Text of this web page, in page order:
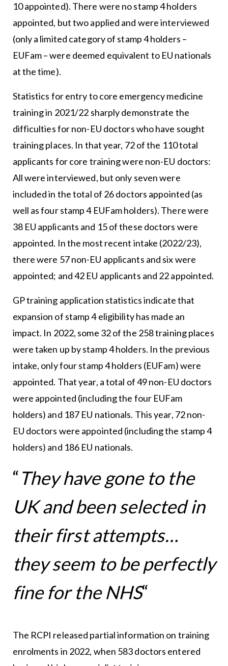
10 appointed). There were no stamp 4 holders
appointed, but two applied and were interviewed
(only a limited category of stamp 4 holders –
EUFam – were deemed equivalent to EU nationals
at the time).
Statistics for entry to core emergency medicine
training in 2021/22 sharply demonstrate the
difficulties for non-EU doctors who have sought
training places. In that year, 72 of the 110 total
applicants for core training were non-EU doctors:
All were interviewed, but only seven were
included in the total of 26 doctors appointed (as
well as four stamp 4 EUFam holders). There were
38 EU applicants and 15 of these doctors were
appointed. In the most recent intake (2022/23),
there were 57 non-EU applicants and six were
appointed; and 42 EU applicants and 22 appointed.
GP training application statistics indicate that
expansion of stamp 4 eligibility has made an
impact. In 2022, some 32 of the 258 training places
were taken up by stamp 4 holders. In the previous
intake, only four stamp 4 holders (EUFam) were
appointed. That year, a total of 49 non-EU doctors
were appointed (including the four EUFam
holders) and 187 EU nationals. This year, 72 non-
EU doctors were appointed (including the stamp 4
holders) and 186 EU nationals.
“They have gone to the
UK and been selected in
their first attempts…
they seem to be perfectly
fine for the NHS“
The RCPI released partial information on training
enrolments in 2022, when 583 doctors entered